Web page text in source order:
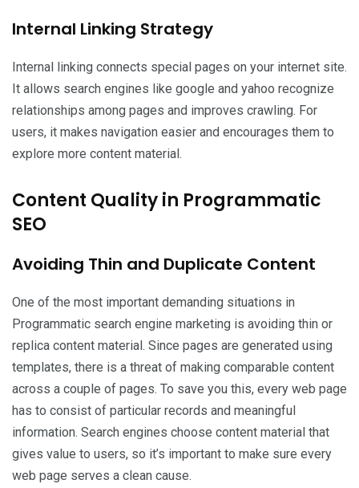
Internal Linking Strategy
Internal linking connects special pages on your internet site.
It allows search engines like google and yahoo recognize
relationships among pages and improves crawling. For
users, it makes navigation easier and encourages them to
explore more content material.
Content Quality in Programmatic
SEO
Avoiding Thin and Duplicate Content
One of the most important demanding situations in
Programmatic search engine marketing is avoiding thin or
replica content material. Since pages are generated using
templates, there is a threat of making comparable content
across a couple of pages. To save you this, every web page
has to consist of particular records and meaningful
information. Search engines choose content material that
gives value to users, so it’s important to make sure every
web page serves a clean cause.